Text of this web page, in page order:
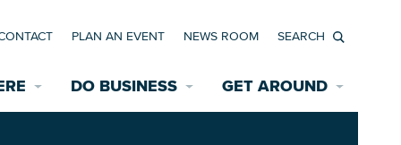
DO BUSINESS GET AROUND
PLAN AN EVENT NEWS ROOM
Search